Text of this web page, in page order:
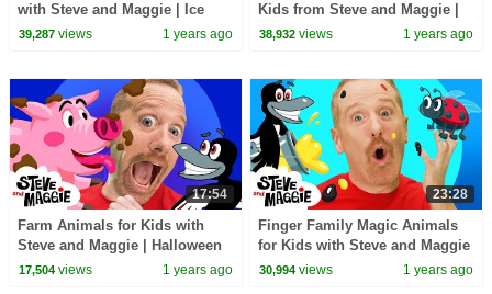
with Steve and Maggie | Ice
Cream Truck | Halloween
39,287views 1 years ago
Kids from Steve and Maggie |
Head, Shoulders, Knees and
38,932 views 1 years ago
17:54
Farm Animals for Kids with
Steve and Maggie | Halloween
Monster | Playground | Monster
17,504views 1 years ago
23:28
Finger Family Magic Animals
for Kids with Steve and Maggie
| Monster Truck | Treehouse |
30,994 views 1 years ago